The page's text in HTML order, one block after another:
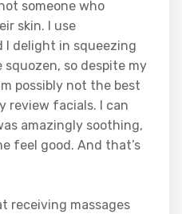
someone who
skin. I use
I delight in squeezing
so despite my
possibly not the best
review facials. I can
amazingly soothing,
feel good. And that’s
receiving massages